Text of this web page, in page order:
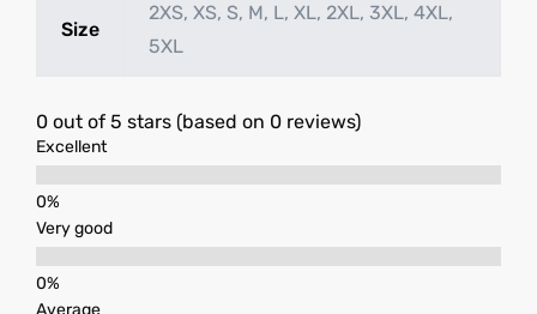
Size
2XS, XS, S, M, L, XL, 2XL, 3XL, 4XL,
5XL
0 out of 5 stars (based on 0 reviews)
Excellent
Very good